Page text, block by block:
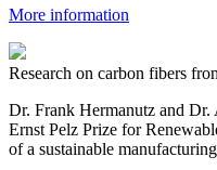
More information
Research on carbon fibers
Dr. Frank Hermanutz and Dr.
Ernst Pelz Prize for
of a sustainable